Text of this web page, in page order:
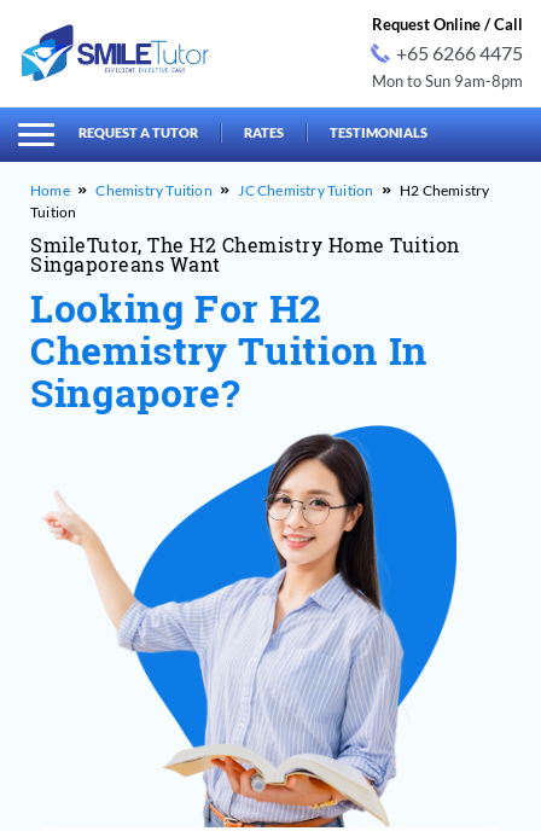
for:
Request Online / Call
+65 6266 4475
Mon to Sun 9am-8pm
REQUEST A TUTOR RATES TESTIMONIALS
Chemistry Tuition JC Chemistry Tuition
H2 Chemistry
Tuition
SmileTutor, The H2 Chemistry Home Tuition
Singaporeans Want
Looking For H2
Chemistry Tuition In
Singapore?